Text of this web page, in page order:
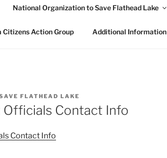
National Organization to Save Flathead Lake
Citizens Action Group Additional Information
FLATHEAD LAKE
Officials Contact Info
Contact Info